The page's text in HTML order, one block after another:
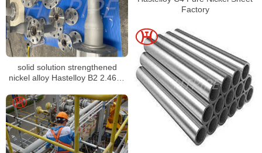
Factory
solid solution strengthened
nickel alloy Hastelloy B2 2.4617